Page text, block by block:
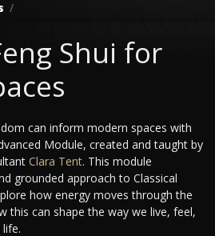
Shui for
can inform modern spaces with
Module, created and taught by
Clara Tent. This module
grounded approach to Classical
how energy moves through the
this can shape the way we live, feel,